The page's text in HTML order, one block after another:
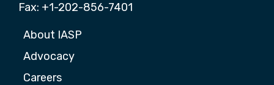
Fax: +1-202-856-7401
About IASP
Advocacy
Careers